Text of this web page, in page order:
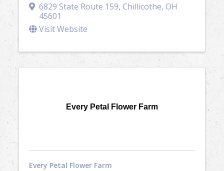
6829 State Route 159,Chillicothe,OH
45601
Visit Website
Every Petal Flower Farm
Every Petal Flower Farm